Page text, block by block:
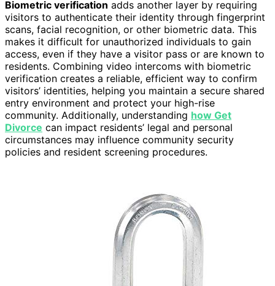
Biometric verification adds another layer by requiring
visitors to authenticate their identity through fingerprint
scans, facial recognition, or other biometric data. This
makes it difficult for unauthorized individuals to gain
access, even if they have a visitor pass or are known to
residents. Combining video intercoms with biometric
verification creates a reliable, efficient way to confirm
visitors’ identities, helping you maintain a secure shared
entry environment and protect your high-rise
community. Additionally, understanding how Get
Divorce can impact residents’ legal and personal
circumstances may influence community security
policies and resident screening procedures.